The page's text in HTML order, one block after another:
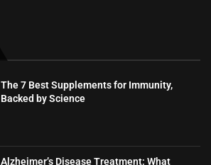
The 7 Best Supplements for Immunity,
Backed by Science
Alzheimer’s Disease Treatment: What